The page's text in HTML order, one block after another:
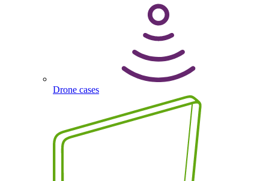
Drone cases